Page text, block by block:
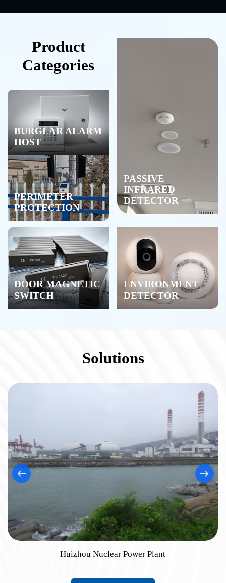
Product
Categories
BURGLAR ALARM
HOST
PERIMETER
PROTECTION
PASSIVE
INFRARED
DETECTOR
DOOR MAGNETIC
SWITCH
ENVIRONMENT
DETECTOR
Solutions
Huizhou Nuclear Power Plant